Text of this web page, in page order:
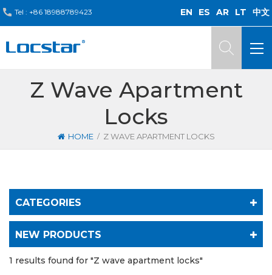
Tel : +86 18988789423 EN ES AR LT 中文
Z Wave Apartment
Locks
HOME / Z WAVE APARTMENT LOCKS
CATEGORIES
NEW PRODUCTS
1 results found for "Z wave apartment locks"